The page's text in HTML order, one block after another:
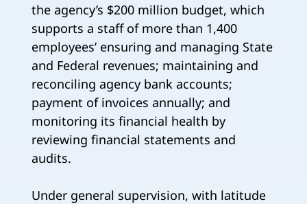
the agency’s $200 million budget, which
supports a staff of more than 1,400
employees’ ensuring and managing State
and Federal revenues; maintaining and
reconciling agency bank accounts;
payment of invoices annually; and
monitoring its financial health by
reviewing financial statements and
audits.
Under general supervision, with latitude